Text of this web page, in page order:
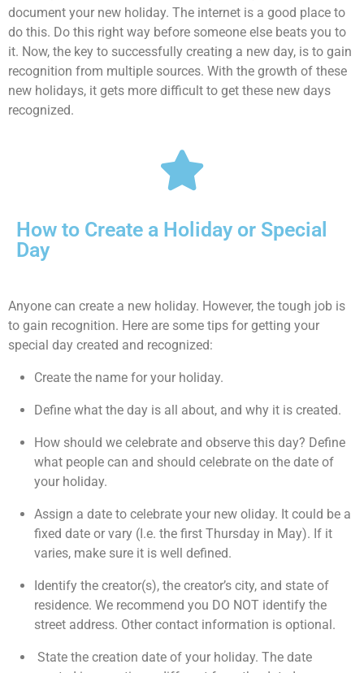
document your new holiday. The internet is a good place to
do this. Do this right way before someone else beats you to
it. Now, the key to successfully creating a new day, is to gain
recognition from multiple sources. With the growth of these
new holidays, it gets more difficult to get these new days
recognized.
How to Create a Holiday or Special
Day
Anyone can create a new holiday. However, the tough job is
to gain recognition. Here are some tips for getting your
special day created and recognized:
Create the name for your holiday.
Define what the day is all about, and why it is created.
How should we celebrate and observe this day? Define
what people can and should celebrate on the date of
your holiday.
Assign a date to celebrate your new oliday. It could be a
fixed date or vary (I.e. the first Thursday in May). If it
varies, make sure it is well defined.
Identify the creator(s), the creator’s city, and state of
residence. We recommend you DO NOT identify the
street address. Other contact information is optional.
State the creation date of your holiday. The date